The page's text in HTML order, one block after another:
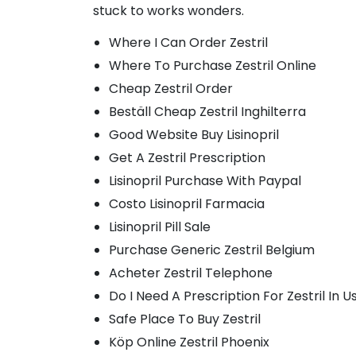
stuck to works wonders.
Where I Can Order Zestril
Where To Purchase Zestril Online
Cheap Zestril Order
Beställ Cheap Zestril Inghilterra
Good Website Buy Lisinopril
Get A Zestril Prescription
Lisinopril Purchase With Paypal
Costo Lisinopril Farmacia
Lisinopril Pill Sale
Purchase Generic Zestril Belgium
Acheter Zestril Telephone
Do I Need A Prescription For Zestril In
Safe Place To Buy Zestril
Köp Online Zestril Phoenix